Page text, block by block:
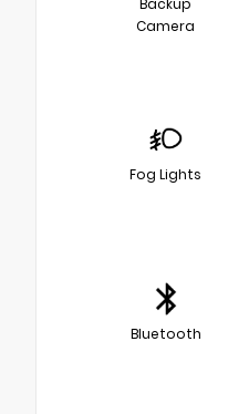
Camera
Fog Lights
Bluetooth